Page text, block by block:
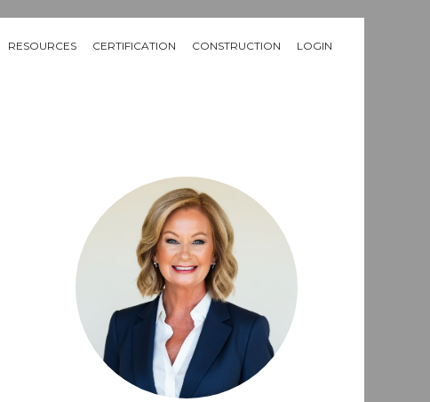
RESOURCES CERTIFICATION CONSTRUCTION LOGIN